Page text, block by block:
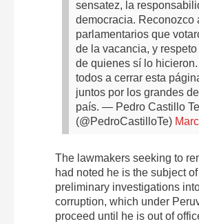
sensatez, la
democracia. Reconozco
parlamentarios que
de la vacancia, y
de quienes sí lo
todos a cerrar esta
juntos por los grandes
país. — Pedro Castillo
(@PedroCastilloTe)
The lawmakers seeking to
had noted he is the subject
preliminary investigations
corruption, which under
proceed until he is out of